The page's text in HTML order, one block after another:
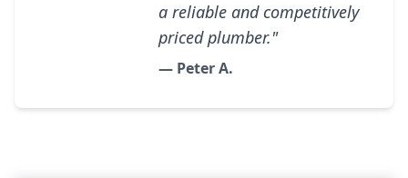
a reliable and competitively
priced plumber."
— Peter A.